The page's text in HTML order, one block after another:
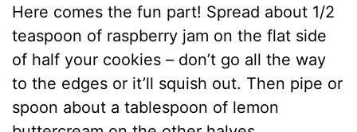
Here comes the fun part! Spread about 1/2
teaspoon of raspberry jam on the flat side
of half your cookies – don’t go all the way
to the edges or it’ll squish out. Then pipe or
spoon about a tablespoon of lemon